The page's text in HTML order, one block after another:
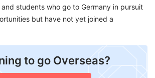
students who go to Germany in pursuit
but have not yet joined a
to go Overseas?